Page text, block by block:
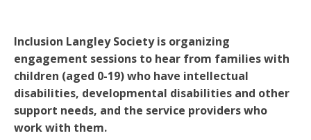
Inclusion Langley Society is organizing
engagement sessions to hear from families with
children (aged 0-19) who have intellectual
disabilities, developmental disabilities and other
support needs, and the service providers who
work with them.